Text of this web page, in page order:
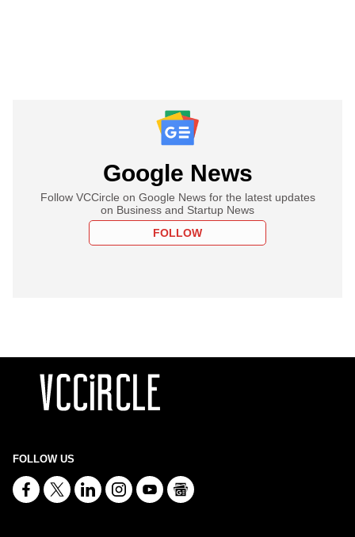
Google News
Follow VCCircle on Google News for the latest updates
on Business and Startup News
FOLLOW
FOLLOW US